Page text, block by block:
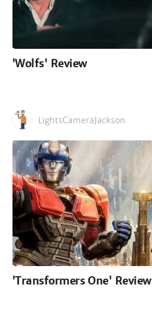
'Wolfs' Review
LightsCameraJackson
'Transformers One' Review